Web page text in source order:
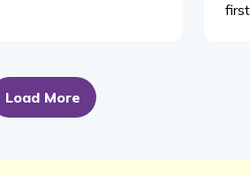
Load More